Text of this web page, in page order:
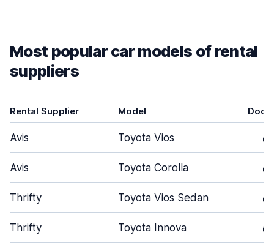
Most popular car models of rental
suppliers
Rental Supplier Model
Avis Toyota Vios 4
Avis Toyota Corolla 4
Thrifty Toyota Vios Sedan 4
Thrifty Toyota Innova 5